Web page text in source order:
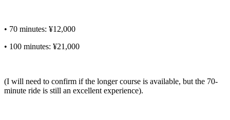
• 70 minutes: ¥12,000
• 100 minutes: ¥21,000
(I will need to confirm if the longer course is available, but the 70-
minute ride is still an excellent experience).